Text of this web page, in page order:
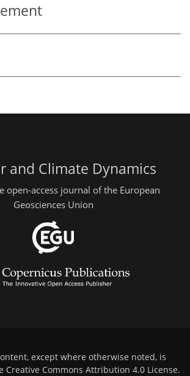
and Climate Dynamics
open-access journal of the European
Geosciences Union
except where otherwise noted, is
Creative Commons Attribution 4.0 License.